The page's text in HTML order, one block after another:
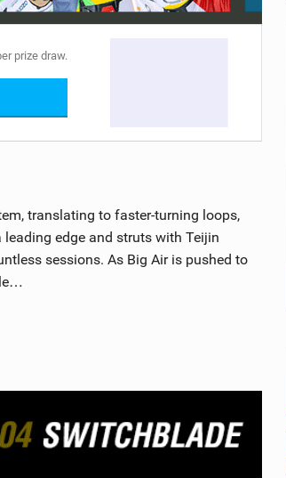
prize draw.
translating to faster-turning loops,
edge and struts with Teijin
sessions. As Big Air is pushed to